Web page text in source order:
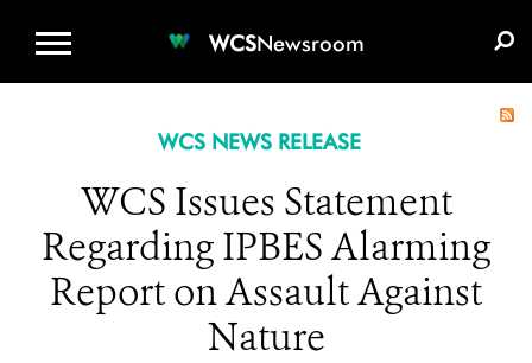
WCSNewsroom
WCS NEWS RELEASE
WCS Issues Statement
Regarding IPBES Alarming
Report on Assault Against
Nature